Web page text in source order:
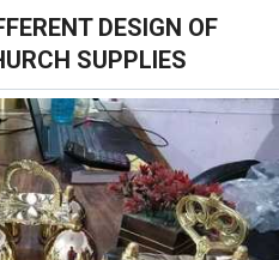
DESIGN OF
SUPPLIES